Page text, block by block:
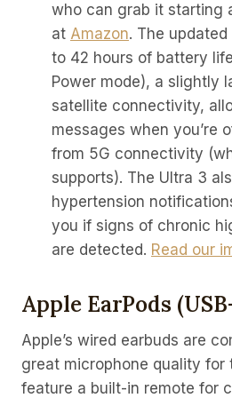
who can grab it starting
at Amazon. The
to 42 hours of battery
Power mode), a slightly
satellite connectivity,
messages when you’re
from 5G connectivity
supports). The Ultra 3
hypertension
you if signs of chronic
are detected. Read our
Apple EarPods
Apple’s wired earbuds are
great microphone quality for
feature a built-in remote for